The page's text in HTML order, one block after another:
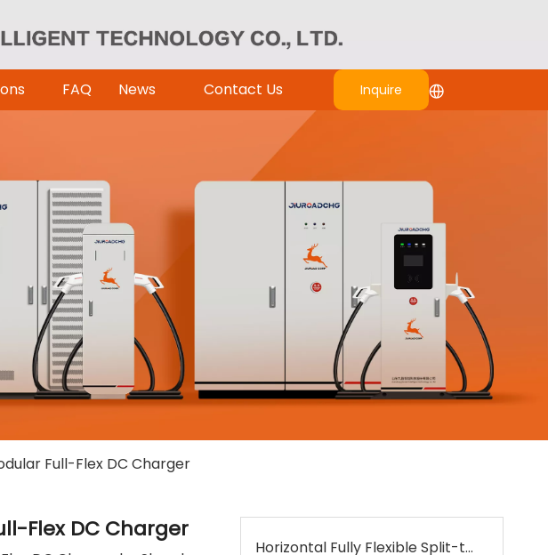
FAQ News Contact Us Inquire
Full-Flex DC Charger
Flex DC Charger
Horizontal Fully Flexible Split-type DC Charger